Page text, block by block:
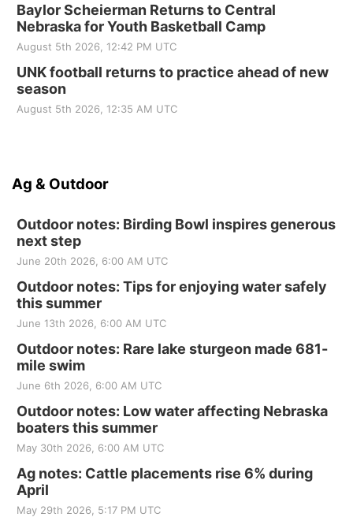
Baylor Scheierman Returns to Central
Nebraska for Youth Basketball Camp
August 5th 2026, 12:42 PM UTC
UNK football returns to practice ahead of new
season
August 5th 2026, 12:35 AM UTC
Ag & Outdoor
Outdoor notes: Birding Bowl inspires generous
next step
June 20th 2026, 6:00 AM UTC
Outdoor notes: Tips for enjoying water safely
this summer
June 13th 2026, 6:00 AM UTC
Outdoor notes: Rare lake sturgeon made 681-
mile swim
June 6th 2026, 6:00 AM UTC
Outdoor notes: Low water affecting Nebraska
boaters this summer
May 30th 2026, 6:00 AM UTC
Ag notes: Cattle placements rise 6% during
April
May 29th 2026, 5:17 PM UTC